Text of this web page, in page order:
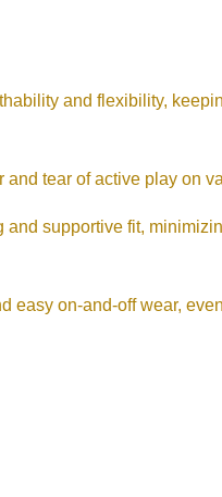
and flexibility,
tear of active play on
supportive fit,
easy on-and-off wear,